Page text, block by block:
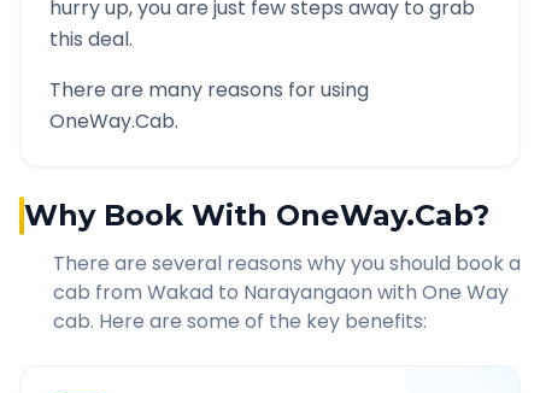
hurry up, you are just few steps away to grab
this deal.
There are many reasons for using
OneWay.Cab.
Why Book With OneWay.Cab?
There are several reasons why you should book a
cab from Wakad to Narayangaon with One Way
cab. Here are some of the key benefits: